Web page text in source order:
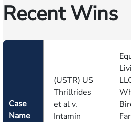
Recent Wins
Case
Name
(USTR) US
Thrillrides
et al v.
Intamin